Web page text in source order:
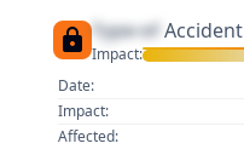
Type of Accident
Impact:
Date:
Impact:
Affected: